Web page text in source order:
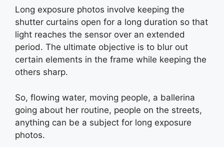
Long exposure photos involve keeping the
shutter curtains open for a long duration so that
light reaches the sensor over an extended
period. The ultimate objective is to blur out
certain elements in the frame while keeping the
others sharp.
So, flowing water, moving people, a ballerina
going about her routine, people on the streets,
anything can be a subject for long exposure
photos.